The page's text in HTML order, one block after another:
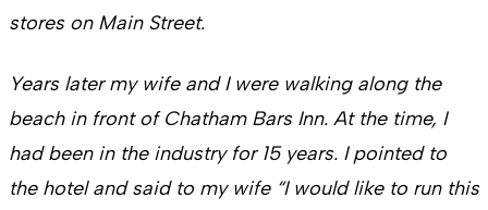
stores on Main Street.
Years later my wife and I were walking along the
beach in front of Chatham Bars Inn. At the time, I
had been in the industry for 15 years. I pointed to
the hotel and said to my wife “I would like to run this